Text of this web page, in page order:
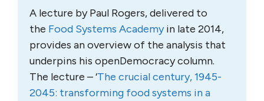
A lecture by Paul Rogers, delivered to
the Food Systems Academyin late 2014,
provides an overview of the analysis that
underpins his openDemocracy column.
The lecture – ‘The crucial century, 1945-
2045: transforming food systems in a